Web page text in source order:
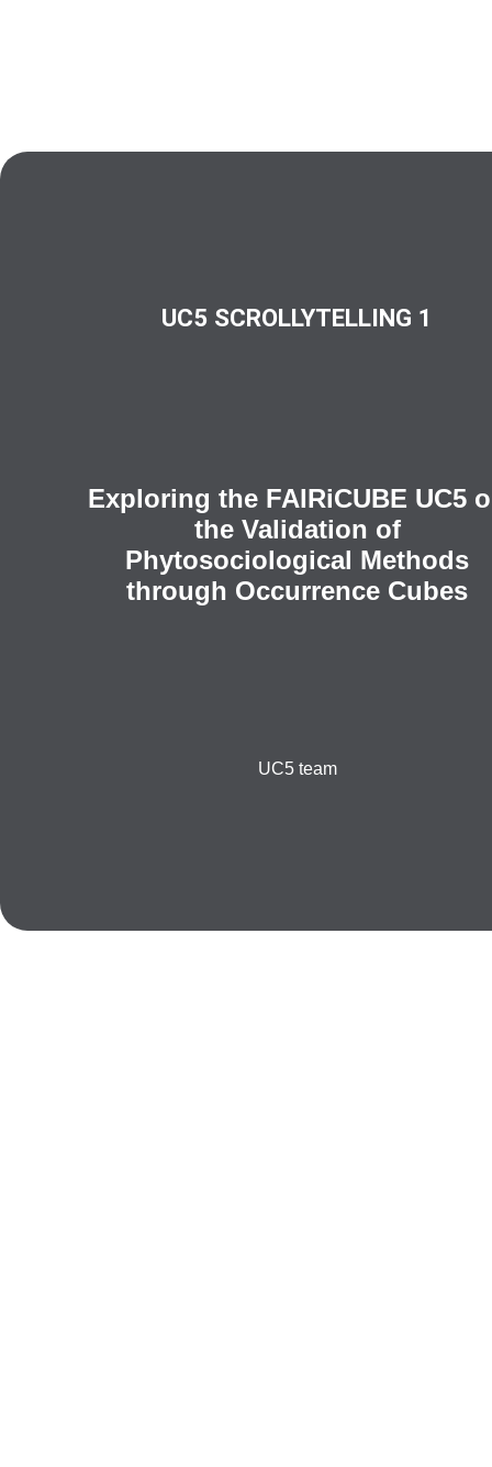
UC5 SCROLLYTELLING 1
Exploring the FAIRiCUBE UC5
the Validation of
Phytosociological Methods
through Occurrence Cubes
UC5 team